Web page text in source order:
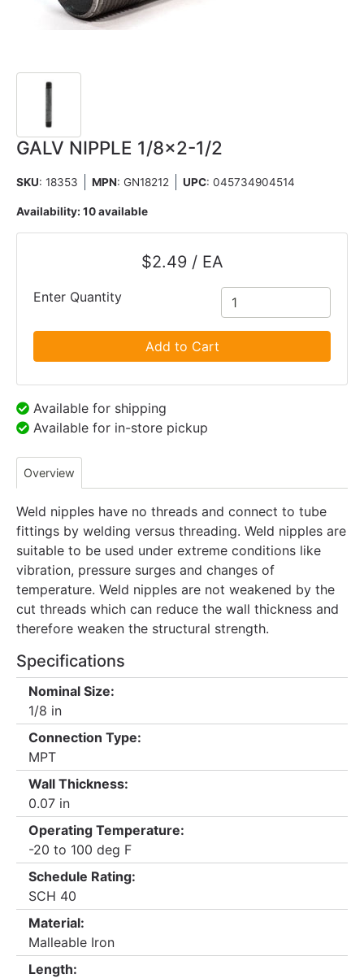
GALV NIPPLE 1/8x2-1/2
SKU: 18353 MPN: GN18212 UPC: 045734904514
Availability: 10 available
$2.49 / EA
Enter Quantity
Add to Cart
Available for shipping
Available for in-store pickup
Overview
Weld nipples have no threads and connect to tube
fittings by welding versus threading. Weld nipples are
suitable to be used under extreme conditions like
vibration, pressure surges and changes of
temperature. Weld nipples are not weakened by the
cut threads which can reduce the wall thickness and
therefore weaken the structural strength.
Specifications
Nominal Size:
1/8 in
Connection Type:
MPT
Wall Thickness:
0.07 in
Operating Temperature:
-20 to 100 deg F
Schedule Rating:
SCH 40
Material:
Malleable Iron
Length: